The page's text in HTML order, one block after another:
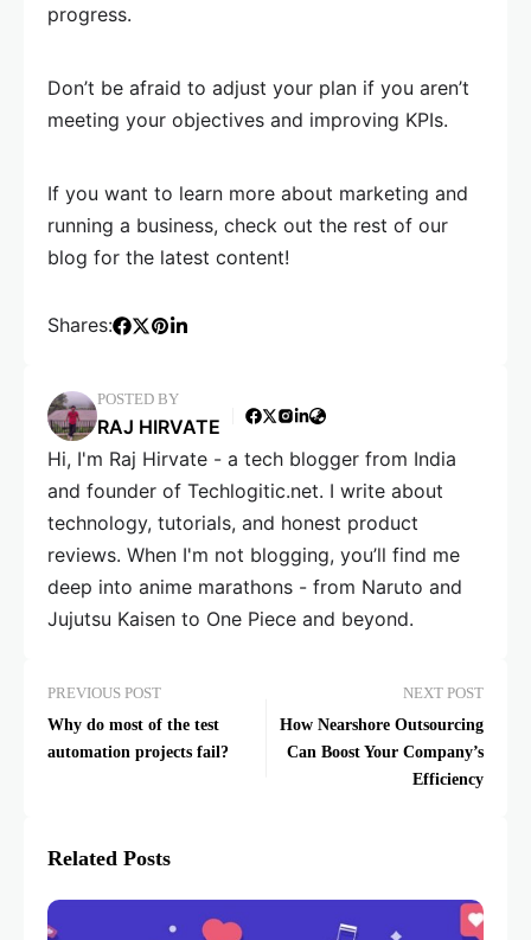
progress.
Don’t be afraid to adjust your plan if you aren’t
meeting your objectives and improving KPIs.
If you want to learn more about marketing and
running a business, check out the rest of our
blog for the latest content!
Shares:
POSTED BY
RAJ HIRVATE
Hi, I'm Raj Hirvate - a tech blogger from India
and founder of Techlogitic.net. I write about
technology, tutorials, and honest product
reviews. When I'm not blogging, you’ll find me
deep into anime marathons - from Naruto and
Jujutsu Kaisen to One Piece and beyond.
PREVIOUS POST
Why do most of the test
automation projects fail?
NEXT POST
How Nearshore Outsourcing
Can Boost Your Company’s
Efficiency
Related Posts